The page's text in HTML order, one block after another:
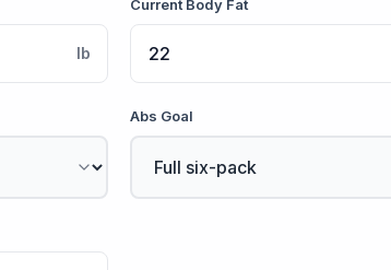
lb
Current Body Fat
Abs Goal